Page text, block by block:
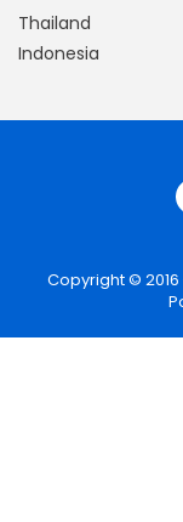
Thailand
Indonesia
Copyright ©